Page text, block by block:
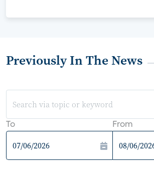
Previously In The News
To From